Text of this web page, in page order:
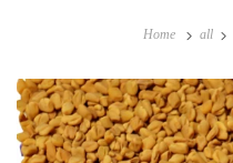
Home all